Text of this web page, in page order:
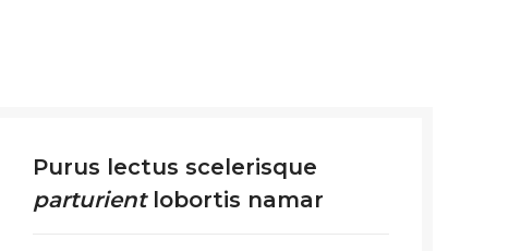
Purus lectus scelerisque
parturientlobortis namar